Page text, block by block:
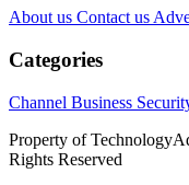
About us Contact us
Categories
Channel Business
Property of
Rights Reserved